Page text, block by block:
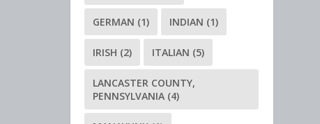
GERMAN (1) INDIAN (1)
IRISH (2) ITALIAN (5)
LANCASTER COUNTY,
PENNSYLVANIA (4)